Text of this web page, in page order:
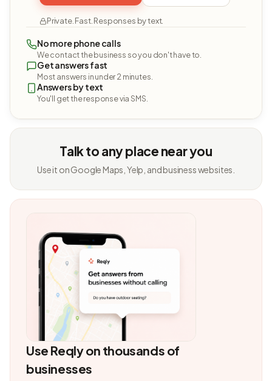
Private. Fast. Responses by text.
No more phone calls
We contact the business so you don't have to.
Get answers fast
Most answers in under 2 minutes.
Answers by text
You'll get the response via SMS.
Talk to any place near you
Use it on Google Maps, Yelp, and business websites.
Use Reqly on thousands of
businesses